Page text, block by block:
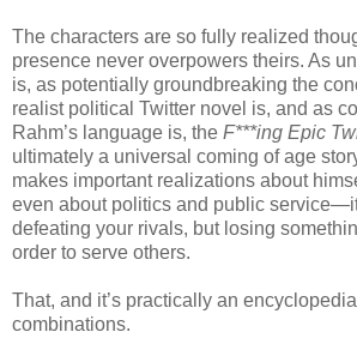
The characters are so fully realized
presence never overpowers theirs. As
is, as potentially groundbreaking the
realist political Twitter novel is, and as
Rahm’s language is, the F***ing Epic
ultimately a universal coming of age
makes important realizations about
even about politics and public
defeating your rivals, but losing
order to serve others.
That, and it’s practically an
combinations.